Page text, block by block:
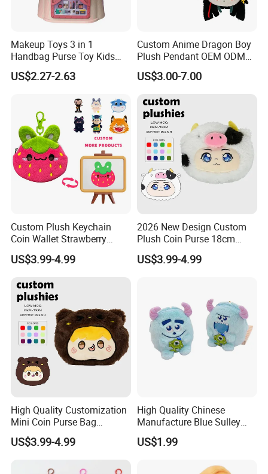
3.Gently knead
4.Repeat rinsing
Makeup Toys 3 in 1
Handbag Purse Toy Kids
Make up Toy
US$2.27-2.63
Custom Anime Dragon Boy
Plush Pendant OEM ODM
Custom Drawing Design
Stuffed Character Keychain
Ornament
US$3.00-7.00
Custom Plush Keychain
Coin Wallet Strawberry
Bunny Purse Pendant for
Kids Key Good Accessory
US$3.99-4.99
2026 New Design Custom
Plush Coin Purse 18cm
Plushie Pouch Cute Cow
Soft Plush Animal Coin
US$3.99-4.99
High Quality Customization
Mini Coin Purse Bag
Birthday Cakes Custom
Plush Pouch Plush Wallet
US$3.99-4.99
High Quality Chinese
Manufacture Blue Sulley
Plush Zipper Bag Mike
Wazowski Patch Decor Cute
US$1.99